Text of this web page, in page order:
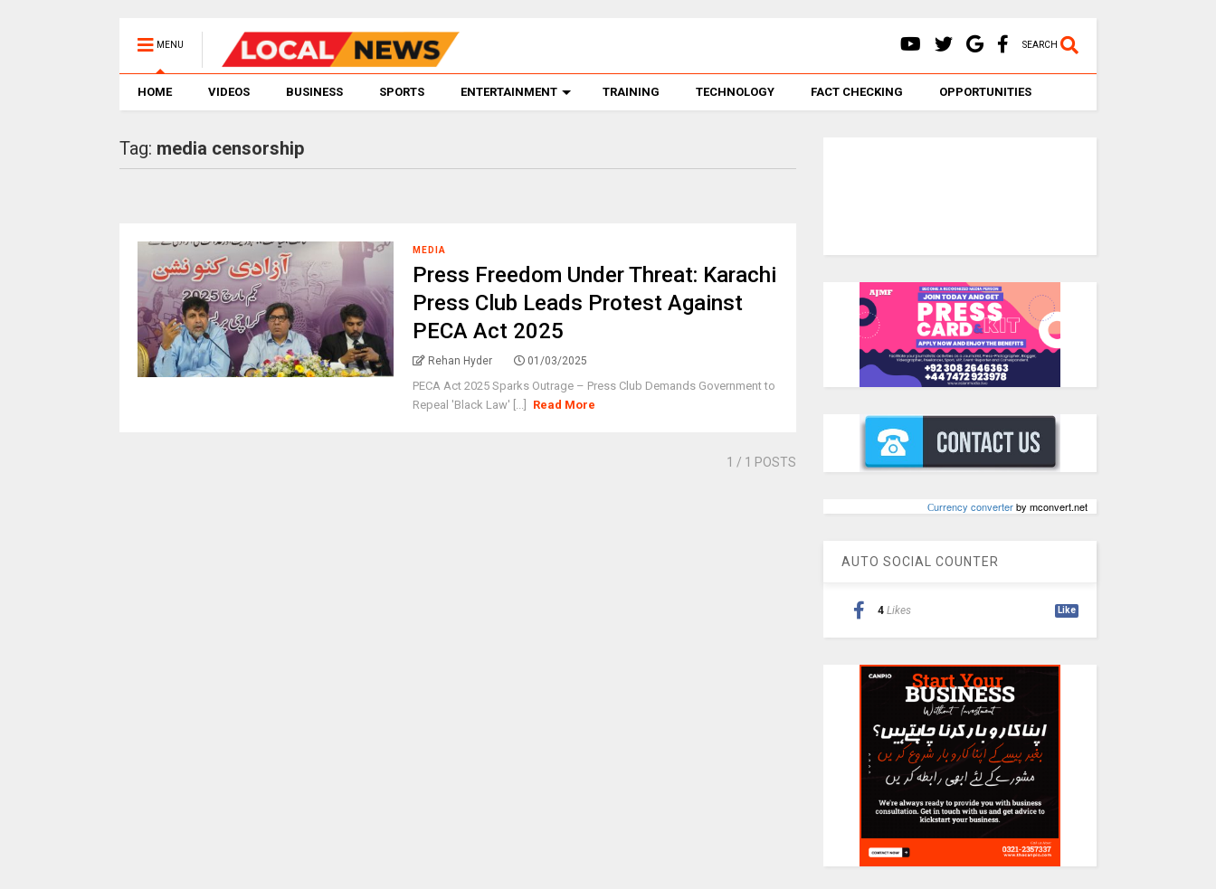
MENU SEARCH
HOME VIDEOS BUSINESS SPORTS ENTERTAINMENT TRAINING TECHNOLOGY FACT CHECKING OPPORTUNITIES
Tag: media censorship
MEDIA
Press Freedom Under Threat: Karachi
Press Club Leads Protest Against
PECA Act 2025
Rehan Hyder 01/03/2025
PECA Act 2025 Sparks Outrage – Press Club Demands Government to
Repeal 'Black Law' [...]
Read More
1 / 1 POSTS
Сurrency converterby mconvert.net
AUTO SOCIAL COUNTER
4 Likes Like